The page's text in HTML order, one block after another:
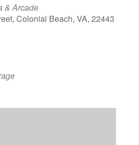
& Arcade
Colonial Beach, VA, 22443